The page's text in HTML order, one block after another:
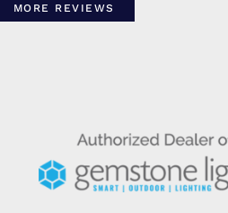
MORE REVIEWS